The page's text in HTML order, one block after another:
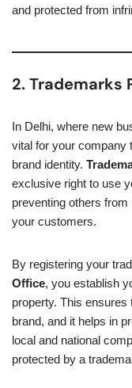
and protected from
2. Trademarks
In Delhi, where new
vital for your company
brand identity.
exclusive right to use
preventing others
your customers.
By registering your
Office, you establish
property. This
brand, and it helps in
local and national
protected by a